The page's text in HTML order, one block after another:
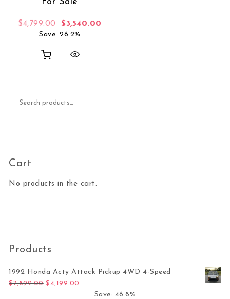
$4,799.00 Original price was: $4,799.00.
$3,540.00
Save: 26.2%
Cart
No products in the cart.
Products
1992 Honda Acty Attack Pickup 4WD 4-Speed
$7,899.00 Original price was: $7,899.00.
$ 4,199.00
Save: 46.8%